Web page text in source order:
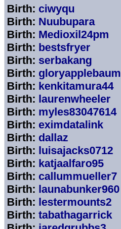
Birth: ciwyqu
Birth: Nuubupara
Birth: Medioxil24pm
Birth: bestsfryer
Birth: serbakang
Birth: gloryapplebaum
Birth: kenkitamura44
Birth: laurenwheeler
Birth: myles83047614
Birth: eximdatalink
Birth: dallaz
Birth: luisajacks0712
Birth: katjaalfaro95
Birth: callummueller7
Birth: launabunker960
Birth: lestermounts2
Birth: tabathagarrick